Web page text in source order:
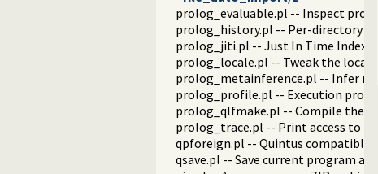
prolog_evaluable.pl -- Inspect
prolog_history.pl -- Per-directory
prolog_jiti.pl -- Just In Time
prolog_locale.pl -- Tweak the
prolog_metainference.pl -- Infer
prolog_profile.pl -- Execution
prolog_qlfmake.pl -- Compile the
prolog_trace.pl -- Print access to
qpforeign.pl -- Quintus compatible
qsave.pl -- Save current program as